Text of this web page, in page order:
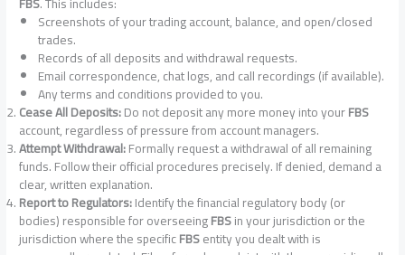
Screenshots of your trading account, balance, and open/closed
trades.
Records of all deposits and withdrawal requests.
Email correspondence, chat logs, and call recordings (if available).
Any terms and conditions provided to you.
Cease All Deposits:Do not deposit any more money into yourFBS
account, regardless of pressure from account managers.
Attempt Withdrawal:Formally request a withdrawal of all remaining
funds. Follow their official procedures precisely. If denied, demand a
clear, written explanation.
Report to Regulators:Identify the financial regulatory body (or
bodies) responsible for overseeingFBSin your jurisdiction or the
jurisdiction where the specificFBSentity you dealt with is